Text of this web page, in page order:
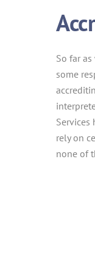
So far
some
rely on
none of